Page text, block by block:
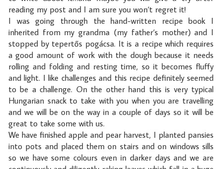
reading my post and I am sure you won’t regret it!
I was going through the hand-written recipe book I
inherited from my grandma (my father’s mother) and I
stopped by tepertős pogácsa. It is a recipe which requires
a good amount of work with the dough because it needs
rolling and folding and resting time, so it becomes fluffy
and light. I like challenges and this recipe definitely seemed
to be a challenge. On the other hand this is very typical
Hungarian snack to take with you when you are travelling
and we will be on the way in a couple of days so it will be
great to take some with us.
We have finished apple and pear harvest, I planted pansies
into pots and placed them on stairs and on windows sills
so we have some colours even in darker days and we are